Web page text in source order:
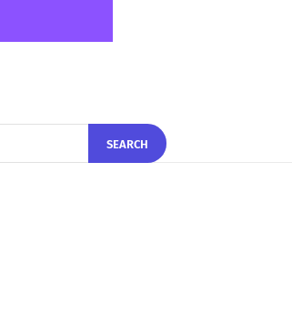
SEARCH